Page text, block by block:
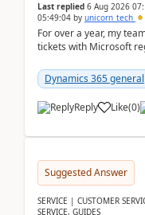
Last replied 6 Aug 2026
05:49:04 by unicorn_tech
For over a year, my
tickets with Microsoft
Dynamics 365 general
Reply Like(0)
Suggested Answer
SERVICE | CUSTOMER
SERVICE, GUIDES